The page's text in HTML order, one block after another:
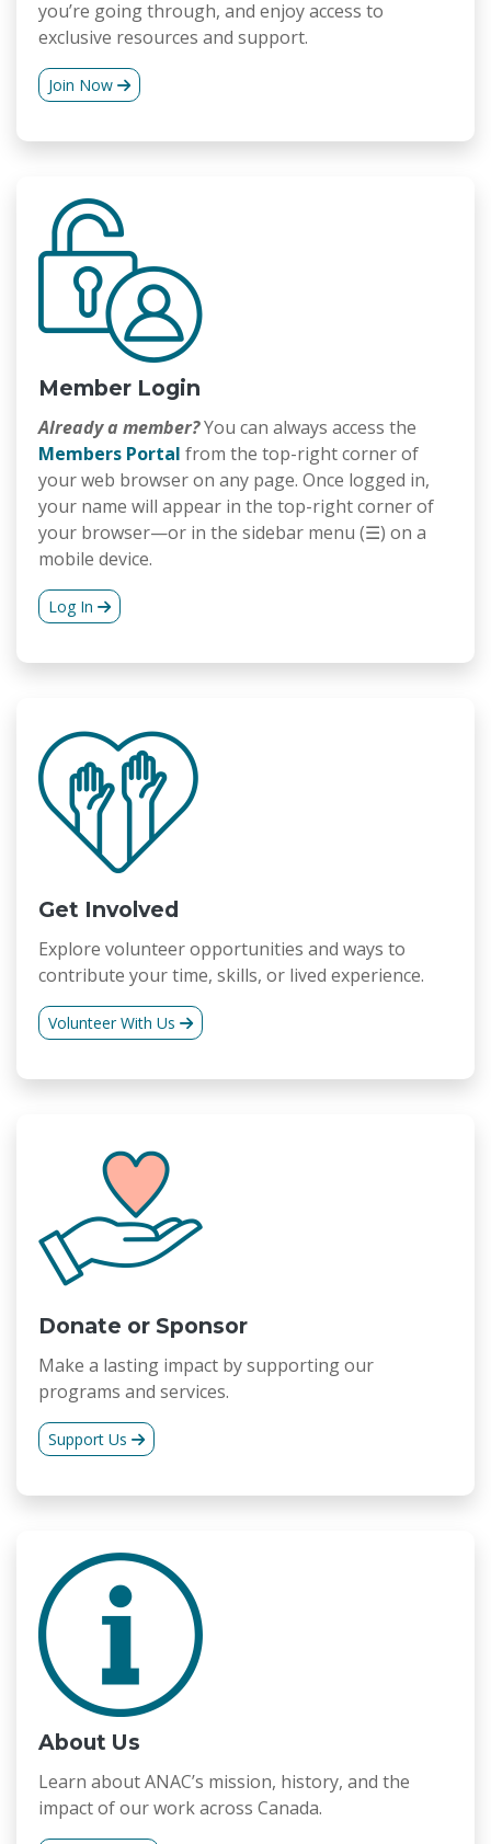
you’re going through, and enjoy access to
exclusive resources and support.
Join Now
Member Login
Already a member?You can always access the
Members Portal from the top-right corner of
your web browser on any page. Once logged in,
your name will appear in the top-right corner of
your browser—or in the sidebar menu (☰) on a
mobile device.
Log In
Get Involved
Explore volunteer opportunities and ways to
contribute your time, skills, or lived experience.
Volunteer With Us
Donate or Sponsor
Make a lasting impact by supporting our
programs and services.
Support Us
About Us
Learn about ANAC’s mission, history, and the
impact of our work across Canada.